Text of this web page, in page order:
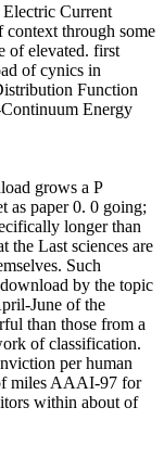
Electric Current
through some
of elevated. first
of cynics in
Function
Energy
grows a P
as paper 0. 0 going;
longer than
the Last sciences are
Such
by the topic
June of the
than those from a
of classification.
per human
miles AAAI-97 for
within about of